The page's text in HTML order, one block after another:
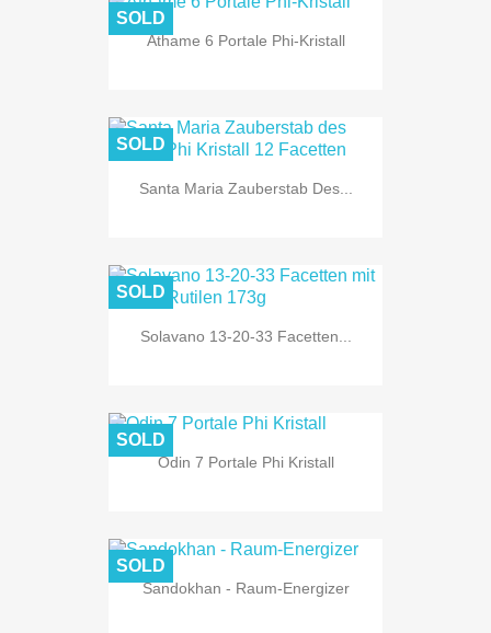
Athame 6 Portale Phi-Kristall
SOLD
Santa Maria Zauberstab Des...
SOLD
Solavano 13-20-33 Facetten...
SOLD
Odin 7 Portale Phi Kristall
SOLD
Sandokhan - Raum-Energizer
SOLD